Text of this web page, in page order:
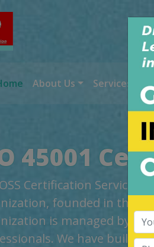
About Us Services
45001
Certification Services
founded in the
is managed by
We have build